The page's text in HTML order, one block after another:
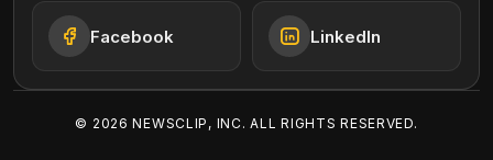
Facebook LinkedIn
© 2026 NEWSCLIP, INC. ALL RIGHTS RESERVED.